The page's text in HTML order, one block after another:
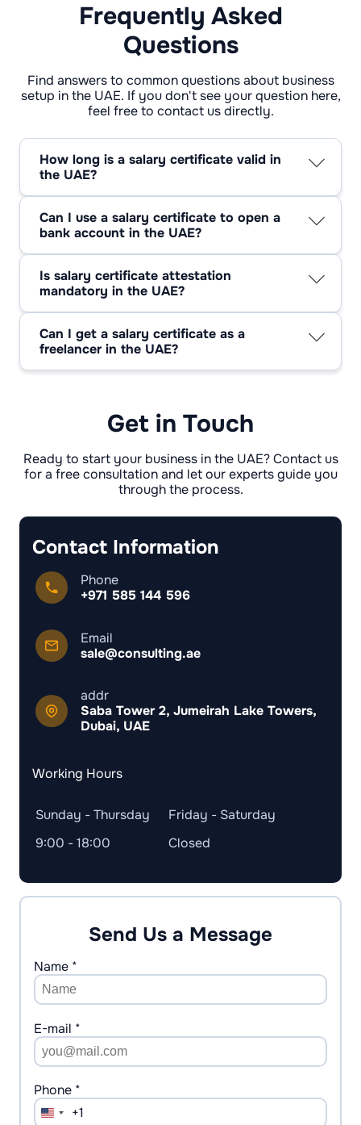
Frequently Asked
Questions
Find answers to common questions about business
setup in the UAE. If you don't see your question here,
feel free to contact us directly.
How long is a salary certificate valid in
the UAE?
picky after just a month, while a few
government departments are fine with three.
Best move? Ask before you hand it over, so
you’re not sent back for a “fresh” one.
Can I use a salary certificate to open a
bank account in the UAE?
checking you have steady income. No proof,
no account — simple as that.
Is salary certificate attestation
mandatory in the UAE?
the country or tied to certain legal matters.
Inside the UAE, most places just want your
employer’s stamp and signature.
Can I get a salary certificate as a
freelancer in the UAE?
need to lean on bank statements, invoices, or
contracts instead of an employee salary
Get in Touch
Ready to start your business in the UAE? Contact us
for a free consultation and let our experts guide you
through the process.
Contact Information
Phone
+971 585 144 596
Email
sale@consulting.ae
addr
Saba Tower 2, Jumeirah Lake Towers,
Dubai, UAE
Working Hours
Sunday - Thursday
9:00 - 18:00
Friday - Saturday
Closed
Send Us a Message
Name *
E-mail *
Phone *
United
+1